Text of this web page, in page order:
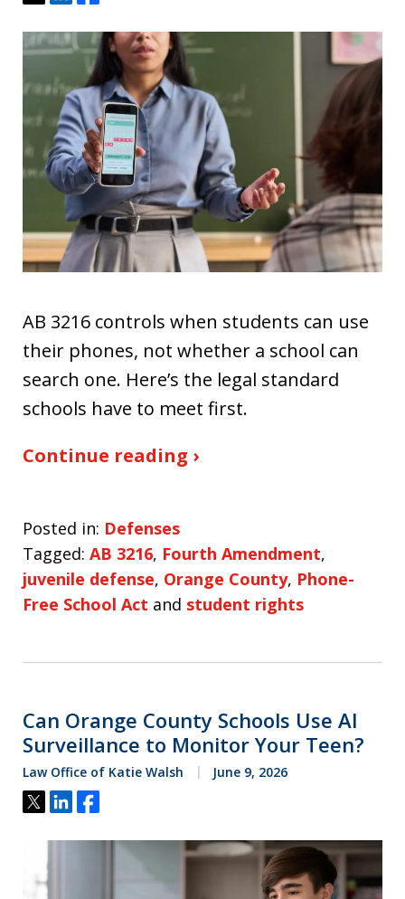
AB 3216 controls when students can use
their phones, not whether a school can
search one. Here’s the legal standard
schools have to meet first.
Continue reading ›
Posted in: Defenses
Tagged: AB 3216, Fourth Amendment,
juvenile defense, Orange County, Phone-
Free School Act and student rights
Can Orange County Schools Use AI
Surveillance to Monitor Your Teen?
Law Office of Katie Walsh June 9, 2026
Tweet
ShareShare